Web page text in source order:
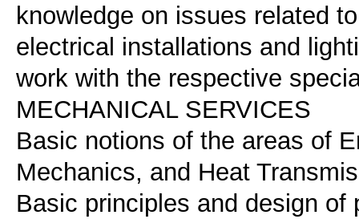
knowledge on issues related
electrical installations and
work with the respective
MECHANICAL SERVICES
Basic notions of the areas of
Mechanics, and Heat
Basic principles and design of